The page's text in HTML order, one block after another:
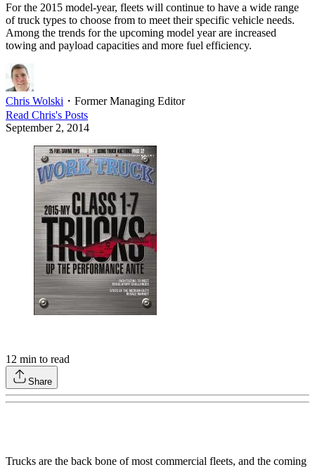
For the 2015 model-year, fleets will continue to have a wide range
of truck types to choose from to meet their specific vehicle needs.
Among the trends for the upcoming model year are increased
towing and payload capacities and more fuel efficiency.
Chris Wolski ・ Former Managing Editor
Read Chris's Posts
September 2, 2014
12 min to read
Share
Trucks are the back bone of most commercial fleets, and the coming